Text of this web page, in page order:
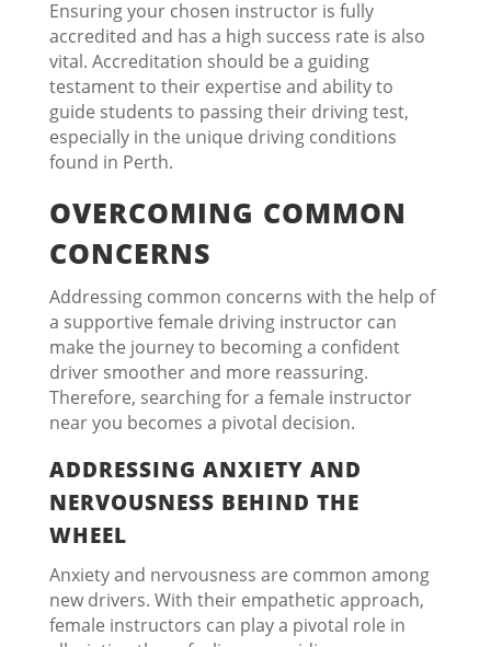
Ensuring your chosen instructor is fully
accredited and has a high success rate is also
vital. Accreditation should be a guiding
testament to their expertise and ability to
guide students to passing their driving test,
especially in the unique driving conditions
found in Perth.
OVERCOMING COMMON
CONCERNS
Addressing common concerns with the help of
a supportive female driving instructor can
make the journey to becoming a confident
driver smoother and more reassuring.
Therefore, searching for a female instructor
near you becomes a pivotal decision.
ADDRESSING ANXIETY AND
NERVOUSNESS BEHIND THE
WHEEL
Anxiety and nervousness are common among
new drivers. With their empathetic approach,
female instructors can play a pivotal role in